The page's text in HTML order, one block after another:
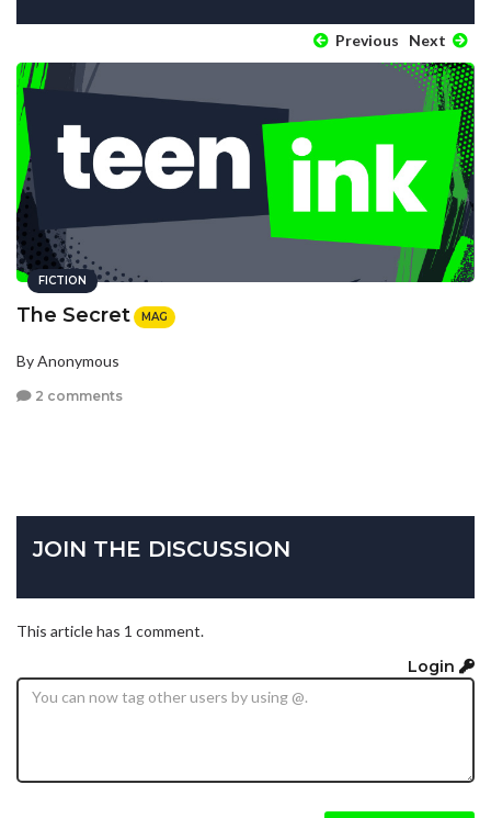
Previous Next
FICTION
The Secret MAG
By Anonymous
2 comments
JOIN THE DISCUSSION
This article has 1 comment.
Login